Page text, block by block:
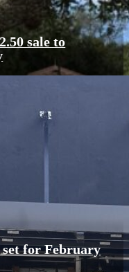
sale to
for February